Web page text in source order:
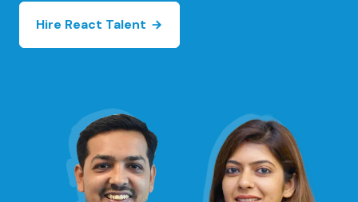
Hire React Talent